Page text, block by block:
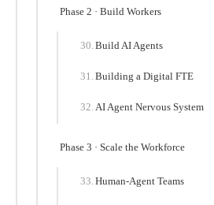
Phase 2 · Build Workers
Build AI Agents
Building a Digital FTE
AI Agent Nervous System
Phase 3 · Scale the Workforce
Human-Agent Teams